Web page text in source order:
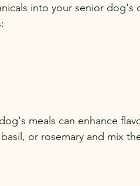
into your senior dog's
meals can enhance
or rosemary and mix